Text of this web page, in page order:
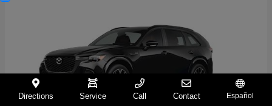
Directions Service Call Contact Español